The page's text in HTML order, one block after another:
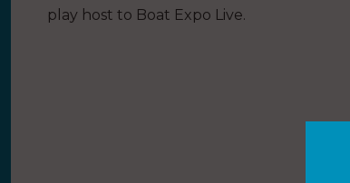
play host to Boat Expo Live.